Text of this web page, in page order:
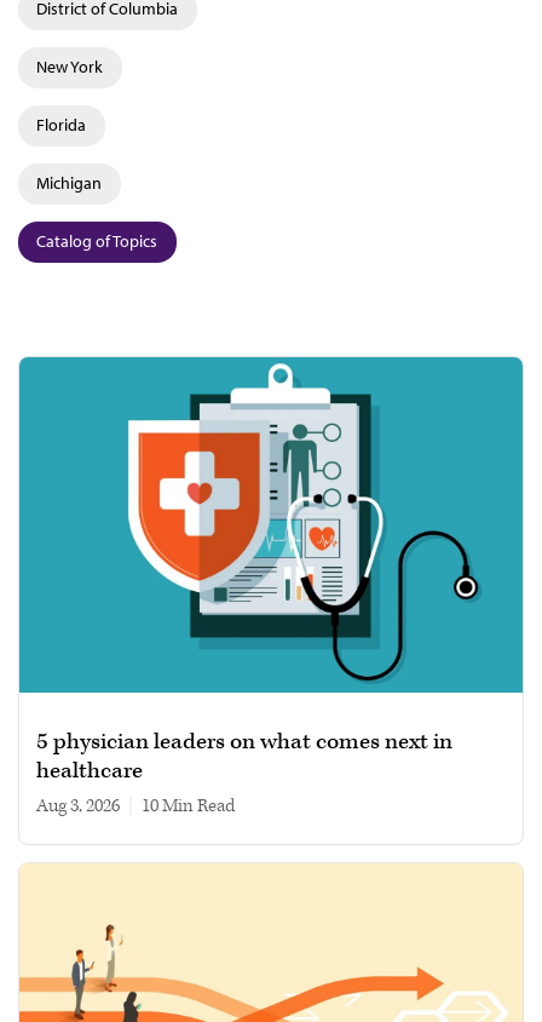
District of Columbia
New York
Florida
Michigan
Catalog of Topics
5 physician leaders on what comes next in
healthcare
Aug 3, 2026 10 min read